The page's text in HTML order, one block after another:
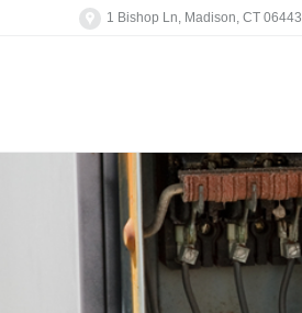
1 Bishop Ln, Madison, CT 06443